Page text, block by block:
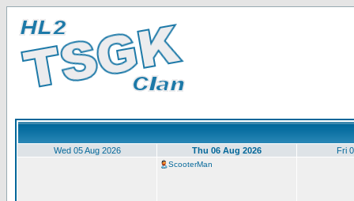
Wed 05 Aug 2026 Thu 06 Aug 2026 Fri
ScooterMan